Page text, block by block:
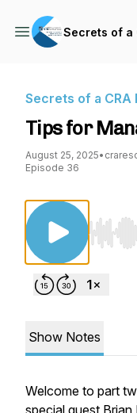
Secrets of a
Secrets of a CRA
Tips for
August 25, 2025•
Episode 36
Use
Show Notes
Welcome to part
special guest Brian